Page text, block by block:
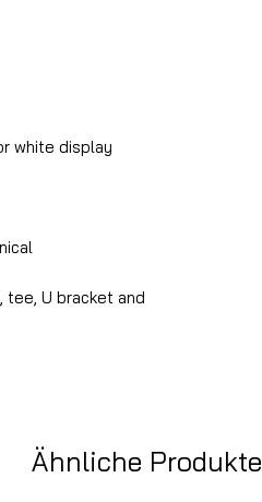
white display
tee, U bracket and
Ähnliche Produkte